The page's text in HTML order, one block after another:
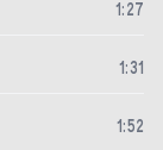
1 : 27
1 :31
1 :52